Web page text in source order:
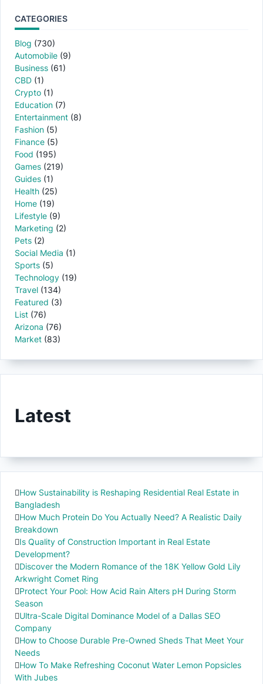
CATEGORIES
Blog (730)
Automobile (9)
Business (61)
CBD (1)
Crypto (1)
Education (7)
Entertainment (8)
Fashion (5)
Finance (5)
Food (195)
Games (219)
Guides (1)
Health (25)
Home (19)
Lifestyle (9)
Marketing (2)
Pets (2)
Social Media (1)
Sports (5)
Technology (19)
Travel (134)
Featured (3)
List (76)
Arizona (76)
Market (83)
Latest
How Sustainability is Reshaping Residential Real Estate in
Bangladesh
How Much Protein Do You Actually Need? A Realistic Daily
Breakdown
Is Quality of Construction Important in Real Estate
Development?
Discover the Modern Romance of the 18K Yellow Gold Lily
Arkwright Comet Ring
Protect Your Pool: How Acid Rain Alters pH During Storm
Season
Ultra-Scale Digital Dominance Model of a Dallas SEO
Company
How to Choose Durable Pre-Owned Sheds That Meet Your
Needs
How To Make Refreshing Coconut Water Lemon Popsicles
With Jubes